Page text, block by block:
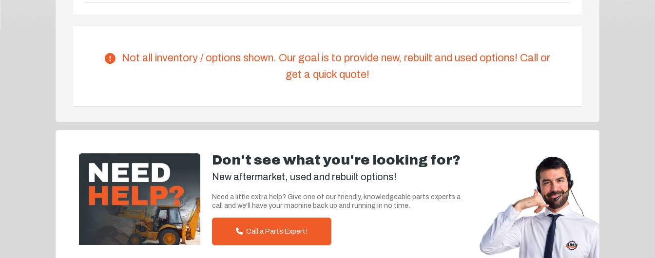
Not all inventory / options shown. Our goal is to provide new, rebuilt and used options! Call or
get a quick quote!
Don't see what you're looking for?
New aftermarket, used and rebuilt options!
Need a little extra help? Give one of our friendly, knowledgeable parts experts a
call and we'll have your machine back up and running in no time.
Call a Parts Expert!